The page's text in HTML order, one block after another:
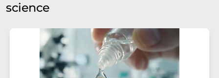
science